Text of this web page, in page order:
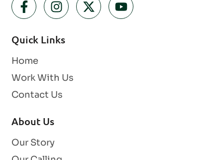
Quick Links
Home
Work With Us
Contact Us
About Us
Our Story